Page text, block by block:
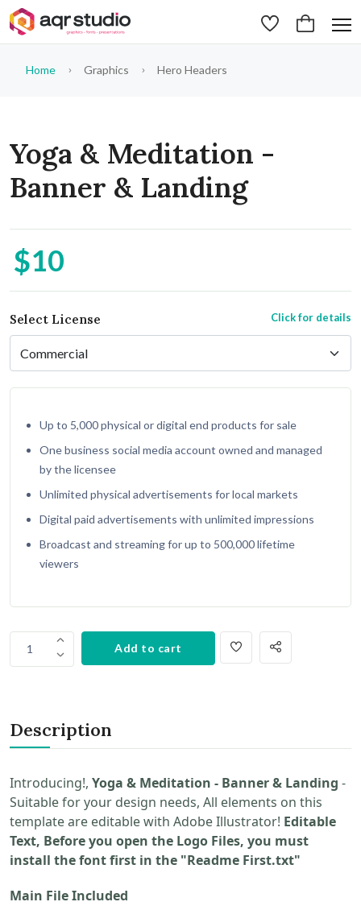
Home Graphics Hero Headers
Yoga & Meditation -
Banner & Landing
$10
Select License Click for details
Up to 5,000 physical or digital end products for sale
One business social media account owned and managed
by the licensee
Unlimited physical advertisements for local markets
Digital paid advertisements with unlimited impressions
Broadcast and streaming for up to 500,000 lifetime
viewers
1 Add to cart
Description
Introducing!, Yoga & Meditation - Banner & Landing -
Suitable for your design needs, All elements on this
template are editable with Adobe Illustrator! Editable
Text, Before you open the Logo Files, you must
install the font first in the "Readme First.txt"
Main File Included